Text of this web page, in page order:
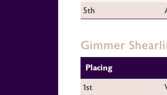
5th
Gimmer
Placing
1st